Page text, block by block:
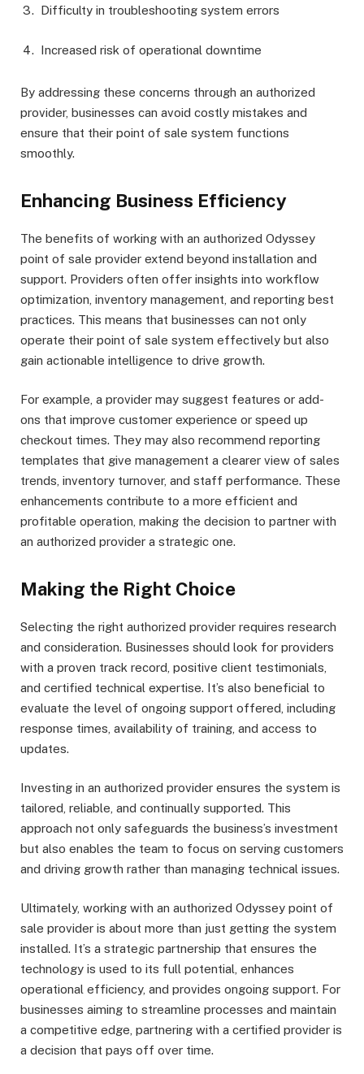
Difficulty in troubleshooting system errors
Increased risk of operational downtime
By addressing these concerns through an authorized
provider, businesses can avoid costly mistakes and
ensure that their point of sale system functions
smoothly.
Enhancing Business Efficiency
The benefits of working with an authorized Odyssey
point of sale provider extend beyond installation and
support. Providers often offer insights into workflow
optimization, inventory management, and reporting best
practices. This means that businesses can not only
operate their point of sale system effectively but also
gain actionable intelligence to drive growth.
For example, a provider may suggest features or add-
ons that improve customer experience or speed up
checkout times. They may also recommend reporting
templates that give management a clearer view of sales
trends, inventory turnover, and staff performance. These
enhancements contribute to a more efficient and
profitable operation, making the decision to partner with
an authorized provider a strategic one.
Making the Right Choice
Selecting the right authorized provider requires research
and consideration. Businesses should look for providers
with a proven track record, positive client testimonials,
and certified technical expertise. It’s also beneficial to
evaluate the level of ongoing support offered, including
response times, availability of training, and access to
updates.
Investing in an authorized provider ensures the system is
tailored, reliable, and continually supported. This
approach not only safeguards the business’s investment
but also enables the team to focus on serving customers
and driving growth rather than managing technical issues.
Ultimately, working with an authorized Odyssey point of
sale provider is about more than just getting the system
installed. It’s a strategic partnership that ensures the
technology is used to its full potential, enhances
operational efficiency, and provides ongoing support. For
businesses aiming to streamline processes and maintain
a competitive edge, partnering with a certified provider is
a decision that pays off over time.